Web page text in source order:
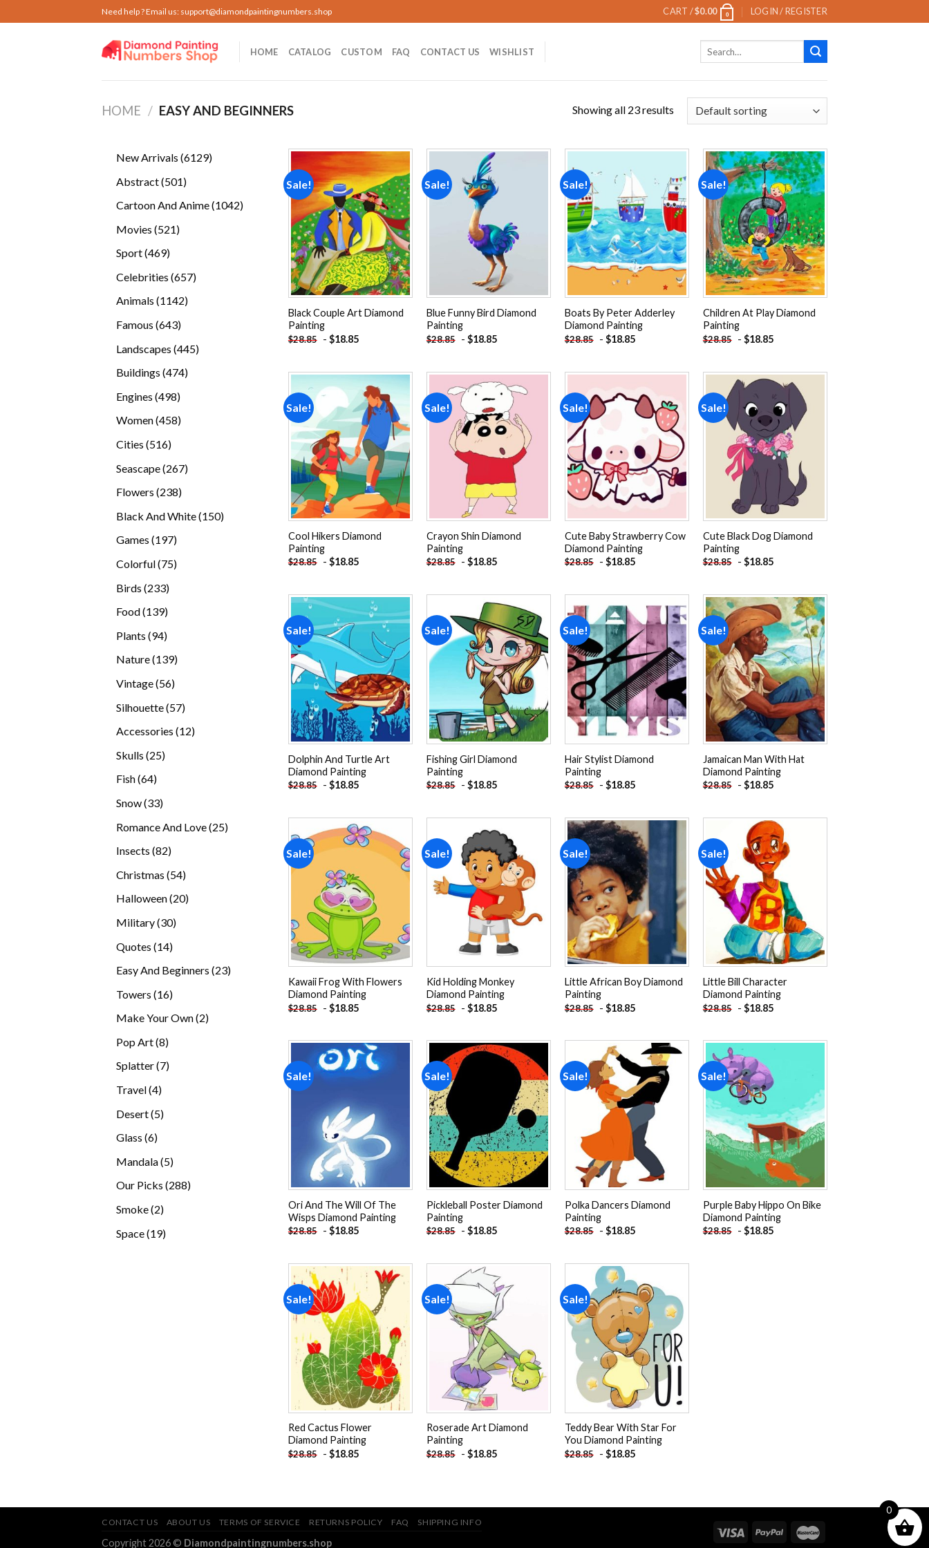
to
Need help ? Email us: support@diamondpaintingnumbers.shop CART /$0.00 0 LOGIN / REGISTER
HOME CATALOG CUSTOM FAQ CONTACT US WISHLIST
HOME / EASY AND BEGINNERS Showing all 23 results
New Arrivals 61296129
Abstract 501501
Cartoon And Anime 10421042
Movies 521521
Sport 469469
Celebrities 657657
Animals 11421142
Famous 643643
Landscapes 445445
Buildings 474474
Engines 498498
products
Women 458458
Cities 516516
Seascape 267267
Flowers 238238
Black And White 150150
Games 197197
Colorful 7575
Birds 233233
Food 139139
Plants 9494
Nature 139139
Vintage 5656
Silhouette 5757
Accessories 1212
Skulls 2525
Fish 6464
Snow 3333
Romance And Love 2525
Insects 8282
Christmas 5454
Halloween 2020
Military 3030
Quotes 1414
Easy And Beginners 2323
Towers 1616
Make Your Own 22
Pop Art 88
products
Splatter 77
Travel 44
Desert 55
Glass 66
Mandala 55
products
Our Picks 288288
Smoke 22
Space 1919
Sale!
Add to
wishlist
Black Couple Art Diamond
Painting
$28.85 - $18.85
Sale!
Blue Funny Bird Diamond
Painting
$28.85 - $18.85
Sale!
Add to
wishlist
Boats By Peter Adderley
Diamond Painting
$28.85 - $18.85
Sale!
Add to
wishlist
Children At Play Diamond
Painting
$28.85 - $18.85
Sale!
Add to
wishlist
Cool Hikers Diamond
Painting
$28.85 - $18.85
Sale!
Add to
wishlist
Crayon Shin Diamond
Painting
$28.85 - $18.85
Sale!
Add to
wishlist
Cute Baby Strawberry Cow
Diamond Painting
$28.85 - $18.85
Sale!
Add to
wishlist
Cute Black Dog Diamond
Painting
$28.85 - $18.85
Sale!
Add to
wishlist
Dolphin And Turtle Art
Diamond Painting
$28.85 - $18.85
Sale!
Add to
wishlist
Fishing Girl Diamond
Painting
$28.85 - $18.85
Sale!
Add to
wishlist
Hair Stylist Diamond
Painting
$28.85 - $18.85
Sale!
Add to
wishlist
Jamaican Man With Hat
Diamond Painting
$28.85 - $18.85
Sale!
Kawaii Frog With Flowers
Diamond Painting
$28.85 - $18.85
Sale!
Add to
wishlist
Kid Holding Monkey
Diamond Painting
$28.85 - $18.85
Sale!
wishlist
Little African Boy Diamond
Painting
$28.85 - $18.85
Sale!
wishlist
Little Bill Character
Diamond Painting
$28.85 - $18.85
Sale!
wishlist
Ori And The Will Of The
Wisps Diamond Painting
$28.85 - $18.85
Sale!
Add to
wishlist
Pickleball Poster Diamond
Painting
$28.85 - $18.85
Sale!
Add to
wishlist
Polka Dancers Diamond
Painting
$28.85 - $18.85
Sale!
Add to
wishlist
Purple Baby Hippo On Bike
Diamond Painting
$28.85 - $18.85
Sale!
Add to
wishlist
Red Cactus Flower
Diamond Painting
$28.85 - $18.85
Sale!
Roserade Art Diamond
Painting
$28.85 - $18.85
Sale!
Add to
wishlist
Teddy Bear With Star For
You Diamond Painting
$28.85 - $18.85
CONTACT US ABOUT US TERMS OF SERVICE RETURNS POLICY FAQ SHIPPING INFO
Copyright 2026 © Diamondpaintingnumbers.shop
0